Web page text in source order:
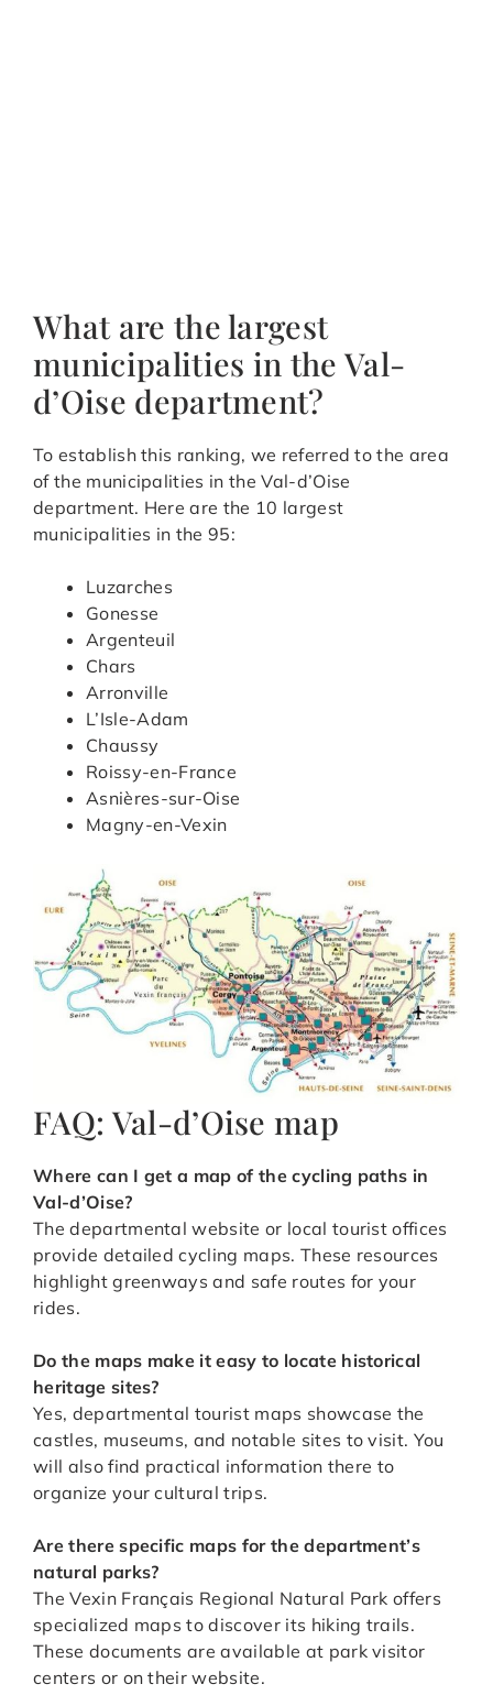
What are the largest
municipalities in the Val-
d’Oise department?
To establish this ranking, we referred to the area
of the municipalities in the Val-d’Oise
department. Here are the 10 largest
municipalities in the 95:
Luzarches
Gonesse
Argenteuil
Chars
Arronville
L’Isle-Adam
Chaussy
Roissy-en-France
Asnières-sur-Oise
Magny-en-Vexin
FAQ: Val-d’Oise map
Where can I get a map of the cycling paths in
Val-d’Oise?
The departmental website or local tourist offices
provide detailed cycling maps. These resources
highlight greenways and safe routes for your
rides.
Do the maps make it easy to locate historical
heritage sites?
Yes, departmental tourist maps showcase the
castles, museums, and notable sites to visit. You
will also find practical information there to
organize your cultural trips.
Are there specific maps for the department’s
natural parks?
The Vexin Français Regional Natural Park offers
specialized maps to discover its hiking trails.
These documents are available at park visitor
centers or on their website.